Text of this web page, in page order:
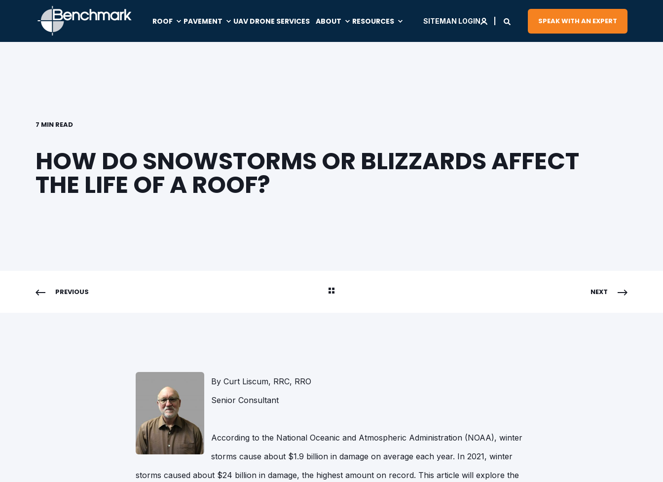
ROOF PAVEMENT UAV DRONE SERVICES ABOUT RESOURCES SITEMAN LOGIN SPEAK WITH AN EXPERT
7 MIN READ
HOW DO SNOWSTORMS OR BLIZZARDS AFFECT
THE LIFE OF A ROOF?
PREVIOUS NEXT
By Curt Liscum, RRC, RRO
Senior Consultant
According to the National Oceanic and Atmospheric Administration (NOAA), winter
storms cause about $1.9 billion in damage on average each year. In 2021, winter
storms caused about $24 billion in damage, the highest amount on record. This article will explore the